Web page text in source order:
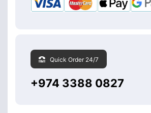
Quick Order 24/7
+974 3388 0827